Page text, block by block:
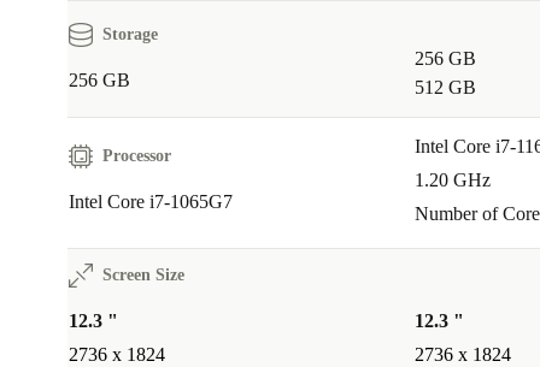
Storage
256 GB
256 GB
512 GB
Processor
Intel Core i7-1065G7
Intel Core i7-
1.20 GHz
Number of
Screen Size
12.3 "
2736 x 1824
12.3 "
2736 x 1824